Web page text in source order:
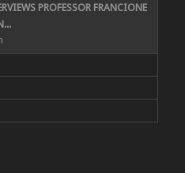
PROFESSOR FRANCIONE